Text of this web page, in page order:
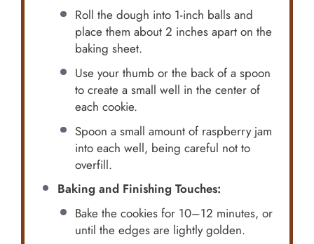
Roll the dough into 1-inch balls and
place them about 2 inches apart on the
baking sheet.
Use your thumb or the back of a spoon
to create a small well in the center of
each cookie.
Spoon a small amount of raspberry jam
into each well, being careful not to
overfill.
Baking and Finishing Touches:
Bake the cookies for 10–12 minutes, or
until the edges are lightly golden.